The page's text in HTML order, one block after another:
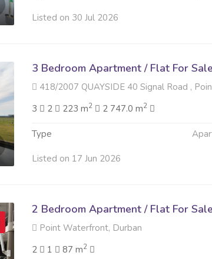
Listed on 30 Jul 2026
3 Bedroom Apartment / Flat For Sale
418/2007 QUAYSIDE 40 Signal Road , Point
3
2 223 m2 2 747.0 m2
Type
Listed on 17 Jun 2026
2 Bedroom Apartment / Flat For Sale
Point Waterfront, Durban
2
1 87 m2